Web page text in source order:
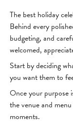
The best holiday
Behind every
budgeting, and
welcomed,
Start by deciding
you want them to
Once your purpose
the venue and
moments.